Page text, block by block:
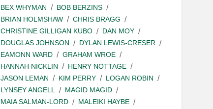
BEX WHYMAN
BOB BERZINS
BRIAN HOLMSHAW
CHRIS BRAGG
CHRISTINE GILLIGAN KUBO
DAN MOY
DOUGLAS JOHNSON
DYLAN LEWIS-CRESER
EAMONN WARD
GRAHAM WROE
HANNAH NICKLIN
HENRY NOTTAGE
JASON LEMAN
KIM PERRY
LOGAN ROBIN
LYNSEY ANGELL
MAGID MAGID
MAIA SALMAN-LORD
MALEIKI HAYBE